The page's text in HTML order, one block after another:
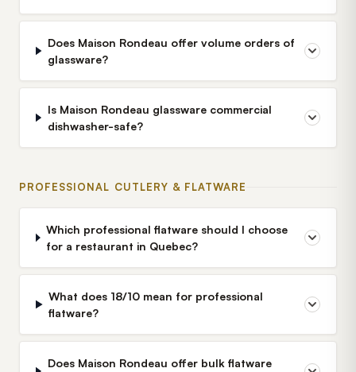
Does Maison Rondeau offer volume orders of
glassware?
Is Maison Rondeau glassware commercial
dishwasher-safe?
PROFESSIONAL CUTLERY & FLATWARE
Which professional flatware should I choose
for a restaurant in Quebec?
What does 18/10 mean for professional
flatware?
Does Maison Rondeau offer bulk flatware